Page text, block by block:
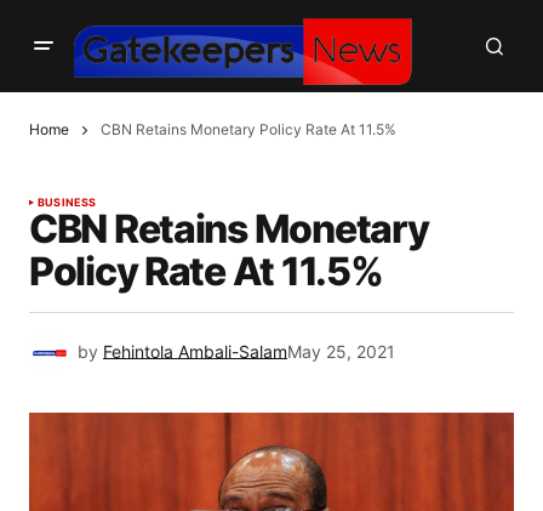
Home CBN Retains Monetary Policy Rate At 11.5%
BUSINESS
CBN Retains Monetary
Policy Rate At 11.5%
by Fehintola Ambali-SalamMay 25, 2021